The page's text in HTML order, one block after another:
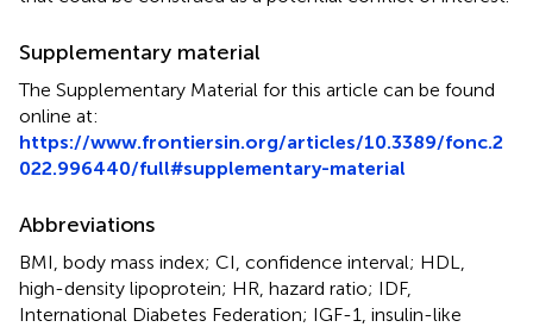
Supplementary material
The Supplementary Material for this article can be found
online at:
https://www.frontiersin.org/articles/10.3389/fonc.2
022.996440/full#supplementary-material
Abbreviations
BMI, body mass index; CI, confidence interval; HDL,
high-density lipoprotein; HR, hazard ratio; IDF,
International Diabetes Federation; IGF-1, insulin-like